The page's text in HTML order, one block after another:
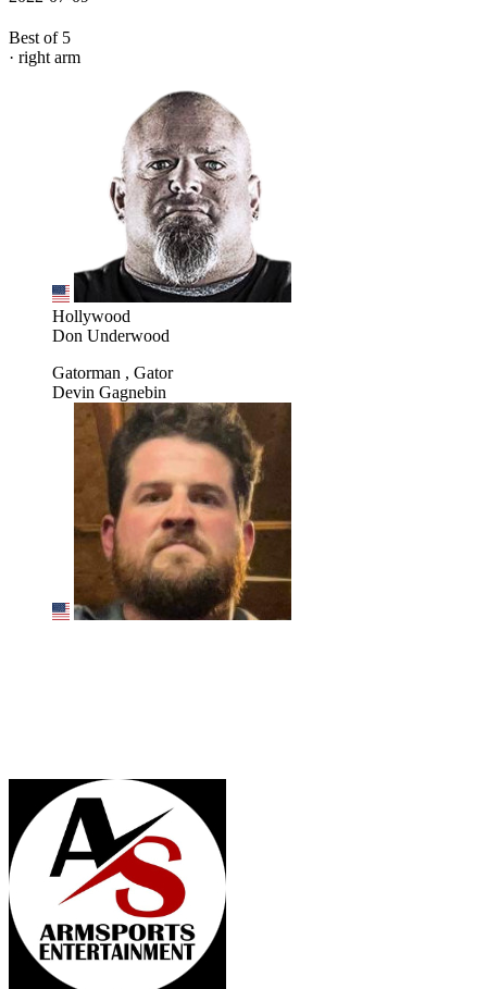
Best of 5
· right arm
Hollywood
Don Underwood
Gatorman , Gator
Devin Gagnebin